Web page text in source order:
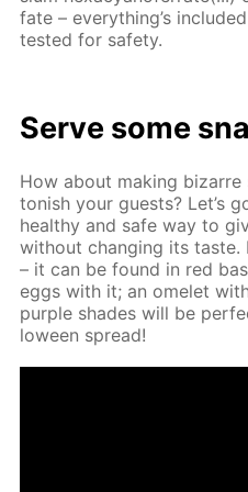
fate – ev­ery­thing’s
test­ed for safe­ty.
Serve some
How about mak­ing
ton­ish your guests? Let’s
healthy and safe way to
with­out chang­ing its taste.
– it can be found in red
eggs with it; an omelet
pur­ple shades will be
loween spread!